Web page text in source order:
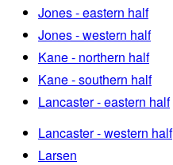
Jones - eastern half
Jones - western half
Kane - northern half
Kane - southern half
Lancaster - eastern half
Lancaster - western half
Larsen